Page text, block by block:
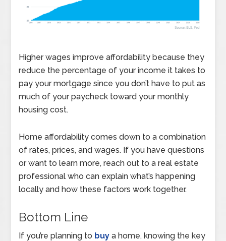
Higher wages improve affordability because they
reduce the percentage of your income it takes to
pay your mortgage since you don’t have to put as
much of your paycheck toward your monthly
housing cost.
Home affordability comes down to a combination
of rates, prices, and wages. If you have questions
or want to learn more, reach out to a real estate
professional who can explain what’s happening
locally and how these factors work together.
Bottom Line
If you’re planning to buy a home, knowing the key